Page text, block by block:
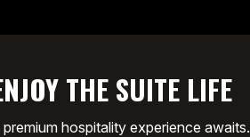
THE SUITE LIFE
premium hospitality experience awaits.